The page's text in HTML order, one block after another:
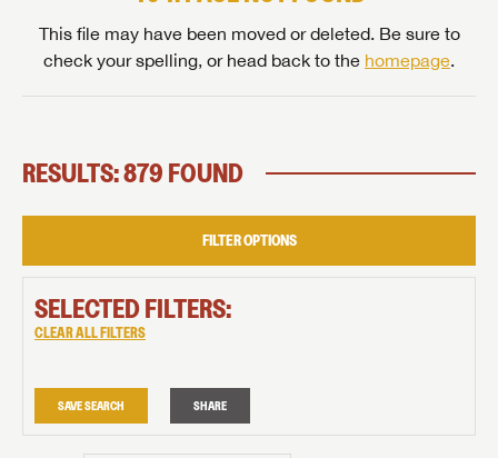
This file may have been moved or deleted. Be sure to
check your spelling, or head back to the homepage.
RESULTS: 879 FOUND
FILTER OPTIONS
SELECTED FILTERS:
CLEAR ALL FILTERS
SAVE SEARCH SHARE